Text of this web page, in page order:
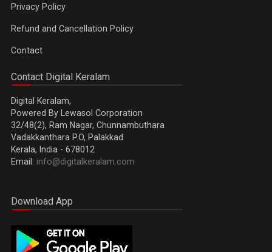
Privacy Policy
Refund and Cancellation Policy
Contact
Contact Digital Keralam
Digital Keralam,
Powered By Lewasol Corporation
32/48(2), Ram Nagar, Chunnambuthara
Vadakkanthara P.O, Palakkad
Kerala, India - 678012
Email: info@digitalkeralam.com
Download App